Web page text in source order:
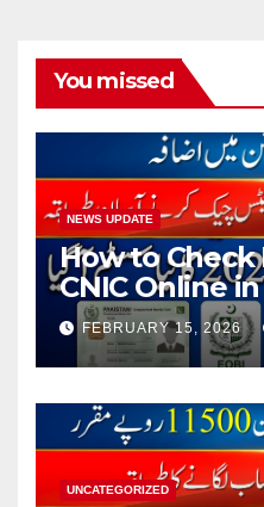
You missed
NEWS UPDATE
How to Check
CNIC Online
FEBRUARY 15, 2026
UNCATEGORIZED